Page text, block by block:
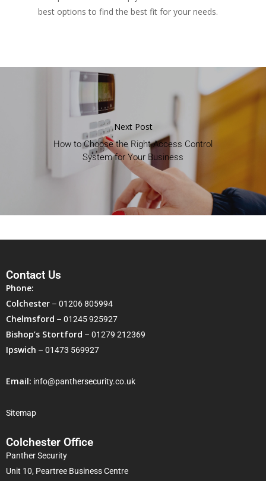
best options to find the best fit for your needs.
Next Post
How to Choose the Right Access Control
System for Your Business
Contact Us
Phone:
Colchester – 01206 805994
Chelmsford – 01245 925927
Bishop’s Stortford – 01279 212369
Ipswich – 01473 569927
Email: info@panthersecurity.co.uk
Sitemap
Colchester Office
Panther Security
Unit 10, Peartree Business Centre